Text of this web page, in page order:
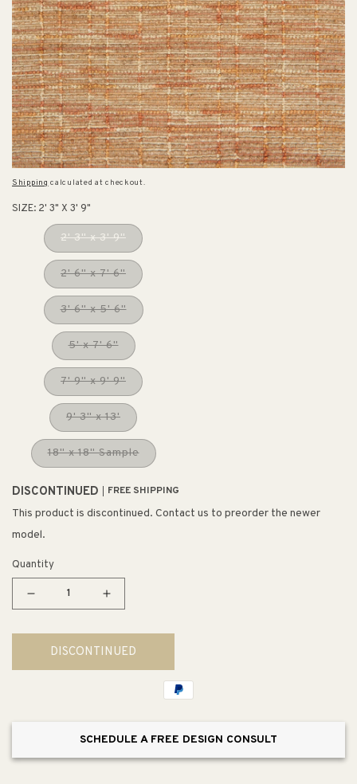
Shipping calculated at checkout.
SIZE: 2' 3" X 3' 9"
2' 3" x 3' 9"
2' 6" x 7' 6"
3' 6" x 5' 6"
5' x 7' 6"
7' 9" x 9' 9"
9' 3" x 13'
18" x 18" Sample
DISCONTINUED FREE SHIPPING
This product is discontinued. Contact us to preorder the newer
model.
Quantity
Decrease
for
Beacon
Rug
Increase
for
Beacon
Rug
DISCONTINUED
SCHEDULE A FREE DESIGN CONSULT